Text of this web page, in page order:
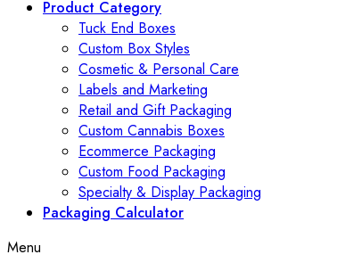
Product Category
Tuck End Boxes
Custom Box Styles
Cosmetic & Personal Care
Labels and Marketing
Retail and Gift Packaging
Custom Cannabis Boxes
Ecommerce Packaging
Custom Food Packaging
Specialty & Display Packaging
Packaging Calculator
Menu